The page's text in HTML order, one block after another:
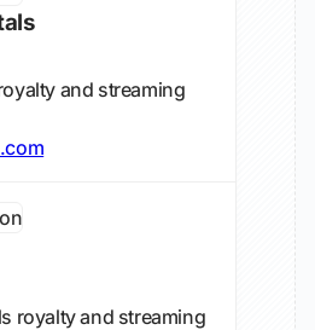
and streaming
royalty and streaming